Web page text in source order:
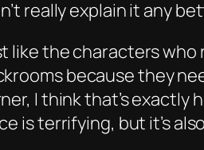
really explain it any
like the characters
because they
I think that’s exactly
is terrifying, but it’s